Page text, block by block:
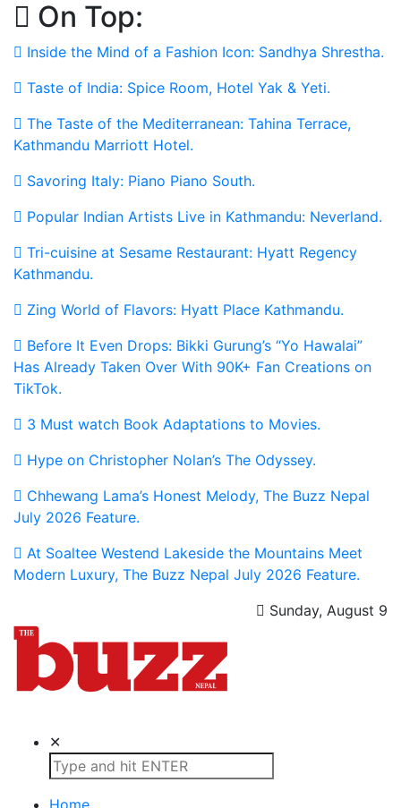
Skip
content
On Top:
Inside the Mind of a Fashion Icon: Sandhya Shrestha.
Taste of India: Spice Room, Hotel Yak & Yeti.
The Taste of the Mediterranean: Tahina Terrace,
Kathmandu Marriott Hotel.
Savoring Italy: Piano Piano South.
Popular Indian Artists Live in Kathmandu: Neverland.
Tri-cuisine at Sesame Restaurant: Hyatt Regency
Kathmandu.
Zing World of Flavors: Hyatt Place Kathmandu.
Before It Even Drops: Bikki Gurung’s “Yo Hawalai”
Has Already Taken Over With 90K+ Fan Creations on
TikTok.
3 Must watch Book Adaptations to Movies.
Hype on Christopher Nolan’s The Odyssey.
Chhewang Lama’s Honest Melody, The Buzz Nepal
July 2026 Feature.
At Soaltee Westend Lakeside the Mountains Meet
Modern Luxury, The Buzz Nepal July 2026 Feature.
Sunday, August 9
✕
Home